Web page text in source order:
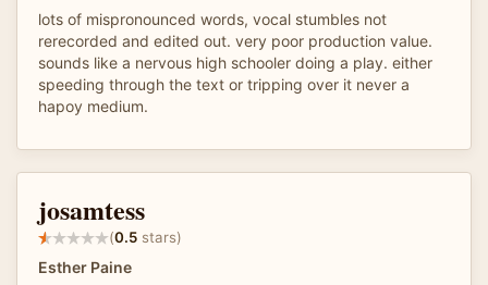
lots of mispronounced words, vocal stumbles not
rerecorded and edited out. very poor production value.
sounds like a nervous high schooler doing a play. either
speeding through the text or tripping over it never a
hapoy medium.
josamtess
(0.5 stars)
Esther Paine